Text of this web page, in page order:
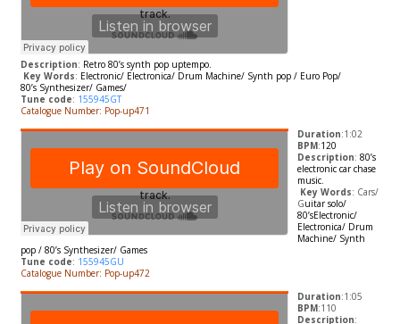
Description: Retro 80’s synth pop uptempo.
Key Words: Electronic/ Electronica/ Drum Machine/ Synth pop / Euro Pop/
80’sSynthesizer/ Games/
Tune code: 155945GT
Catalogue Number: Pop-up471
Duration:1:02
BPM:120
Description: 80’s
electronic car chase
music.
Key Words: Cars/
Guitar solo/
80’sElectronic/
Electronica/ Drum
Machine/ Synth
pop / 80’sSynthesizer/ Games
Tune code: 155945GU
Catalogue Number: Pop-up472
Duration:1:05
BPM:110
Description: